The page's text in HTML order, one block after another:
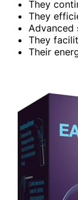
They
They
Advanced
They
Their